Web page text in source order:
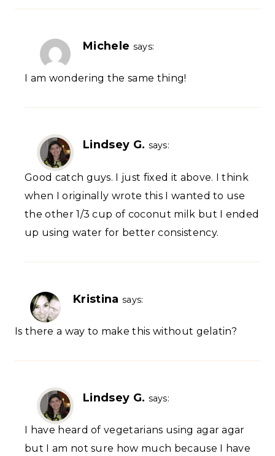
Michele says:
I am wondering the same thing!
Lindsey G. says:
Good catch guys. I just fixed it above. I think
when I originally wrote this I wanted to use
the other 1/3 cup of coconut milk but I ended
up using water for better consistency.
Kristina says:
Is there a way to make this without gelatin?
Lindsey G. says:
I have heard of vegetarians using agar agar
but I am not sure how much because I have